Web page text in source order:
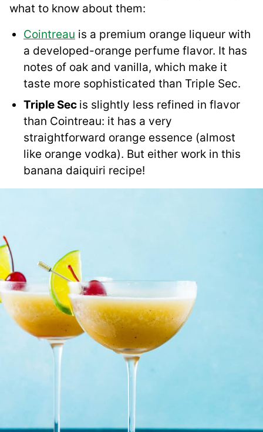
what to know about them:
Cointreau is a premium orange liqueur with
a developed-orange perfume flavor. It has
notes of oak and vanilla, which make it
taste more sophisticated than Triple Sec.
Triple Sec is slightly less refined in flavor
than Cointreau: it has a very
straightforward orange essence (almost
like orange vodka). But either work in this
banana daiquiri recipe!